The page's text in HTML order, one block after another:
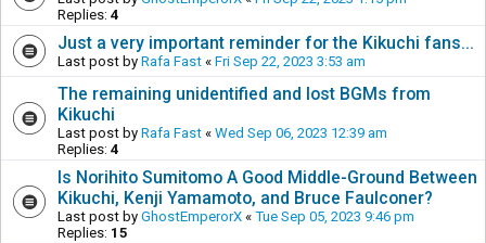
Replies: 4
Just a very important reminder for the Kikuchi fans...
Last post by Rafa Fast « Fri Sep 22, 2023 3:53 am
The remaining unidentified and lost BGMs from
Kikuchi
Last post by Rafa Fast « Wed Sep 06, 2023 12:39 am
Replies: 4
Is Norihito Sumitomo A Good Middle-Ground Between
Kikuchi, Kenji Yamamoto, and Bruce Faulconer?
Last post by GhostEmperorX « Tue Sep 05, 2023 9:46 pm
Replies: 15